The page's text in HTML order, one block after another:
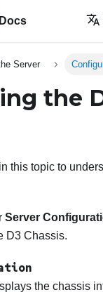
Docs
Server
the
this topic to
Server
D3 Chassis.
the chassis